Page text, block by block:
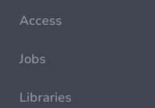
Access
Jobs
Libraries